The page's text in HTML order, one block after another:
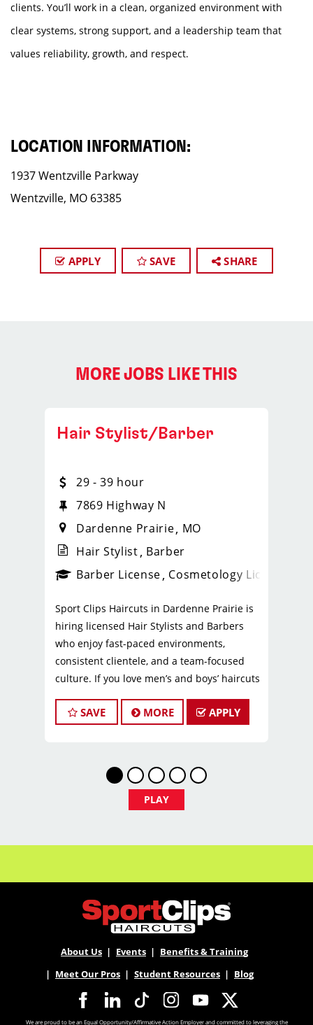
clients. You’ll work in a clean, organized environment with
clear systems, strong support, and a leadership team that
values reliability, growth, and respect.
LOCATION INFORMATION:
1937 Wentzville Parkway
Wentzville, MO 63385
APPLY SAVE SHARE
MORE JOBS LIKE THIS
_sports_clips_new
Hair Stylist/Barber
29 - 39 hour
7869 Highway N
Dardenne Prairie MO
Hair Stylist Barber
Barber License Cosmetology License
Sport Clips Haircuts in Dardenne Prairie is
hiring licensed Hair Stylists and Barbers
who enjoy fast-paced environments,
consistent clientele, and a team-focused
culture. If you love men’s and boys’ haircuts
and want reliable income without the
stress of building a book, this could be the
$29 - $39 per hour (hourly pay + tips)
stays full
Why Work at Sport Clips
Flexible scheduling (full-time and part-
SAVE MORE APPLY
PLAY
About Us Events
Benefits & Training
Meet Our Pros
Student Resources Blog
We are proud to be an Equal Opportunity/Affirmative Action Employer and committed to leveraging the